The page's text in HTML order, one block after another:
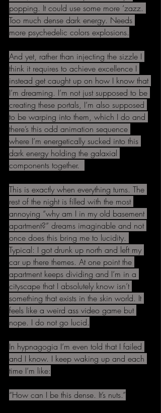
popping. It could use some more ‘zazz.
Too much dense dark energy. Needs
more psychedelic colors explosions.
And yet, rather than injecting the sizzle I
think it requires to achieve excellence I
instead get caught up on how I know that
I’m dreaming. I’m not just supposed to be
creating these portals, I’m also supposed
to be warping into them, which I do and
there’s this odd animation sequence
where I’m energetically sucked into this
dark energy holding the galaxial
components together.
This is exactly when everything turns. The
rest of the night is filled with the most
annoying “why am I in my old basement
apartment?” dreams imaginable and not
once does this bring me to lucidity.
Typical: I got drunk up north and left my
car up there themes. At one point the
apartment keeps dividing and I’m in a
cityscape that I absolutely know isn’t
something that exists in the skin world. It
feels like a weird ass video game but
nope. I do not go lucid.
In hypnagogia I’m even told that I failed
and I know. I keep waking up and each
time I’m like:
“How can I be this dense. It’s nuts.”